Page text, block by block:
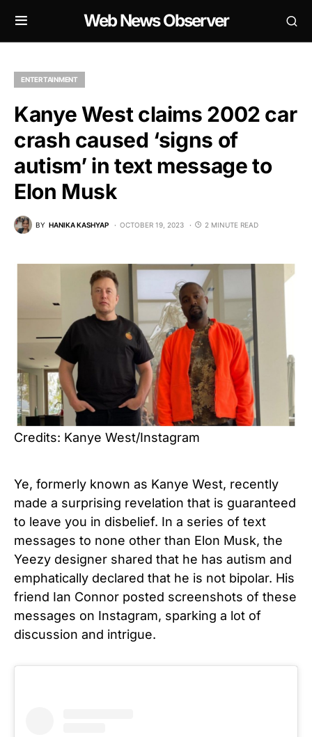
Web News Observer
ENTERTAINMENT
Kanye West claims 2002 car
crash caused ‘signs of
autism’ in text message to
Elon Musk
BY HANIKA KASHYAP OCTOBER 19, 2023 2 MINUTE READ
Credits: Kanye West/Instagram
Ye, formerly known as Kanye West, recently
made a surprising revelation that is guaranteed
to leave you in disbelief. In a series of text
messages to none other than Elon Musk, the
Yeezy designer shared that he has autism and
emphatically declared that he is not bipolar. His
friend Ian Connor posted screenshots of these
messages on Instagram, sparking a lot of
discussion and intrigue.